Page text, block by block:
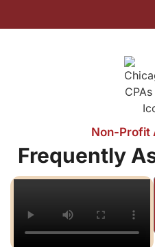
Non-Profit
Frequently